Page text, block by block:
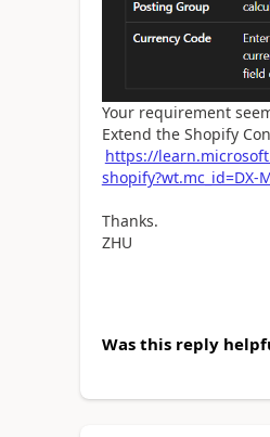
Your requirement
Extend the Shopify
https://
shopify?wt.mc_id=DX-
Thanks.
ZHU
Was this reply